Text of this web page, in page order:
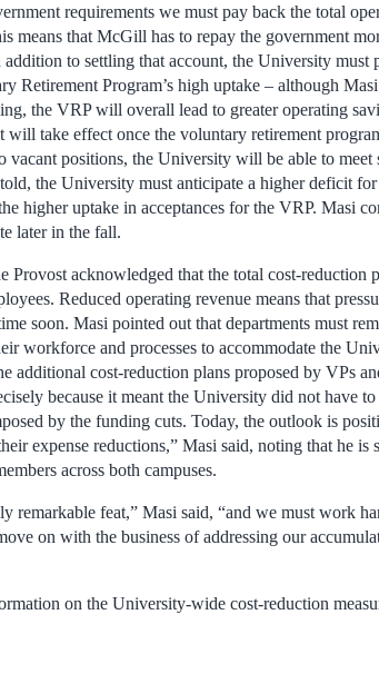
requirements we must pay back the total
means that McGill has to repay the government
to settling that account, the University must
Retirement Program’s high uptake – although
the VRP will overall lead to greater operating
will take effect once the voluntary retirement
vacant positions, the University will be able to
the University must anticipate a higher deficit
higher uptake in acceptances for the VRP. Masi
later in the fall.
Provost acknowledged that the total cost-reduction
Reduced operating revenue means that
soon. Masi pointed out that departments must
workforce and processes to accommodate the
additional cost-reduction plans proposed by VPs
because it meant the University did not have
by the funding cuts. Today, the outlook is
expense reductions,” Masi said, noting that he
across both campuses.
remarkable feat,” Masi said, “and we must work
on with the business of addressing our
on the University-wide cost-reduction